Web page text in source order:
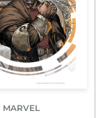
MARVEL